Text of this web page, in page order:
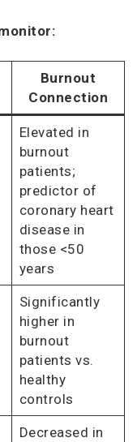
Burnout
Connection
Elevated in
burnout
patients;
predictor of
coronary heart
disease in
those <50
years
Significantly
higher in
burnout
patients vs.
healthy
controls
Decreased in